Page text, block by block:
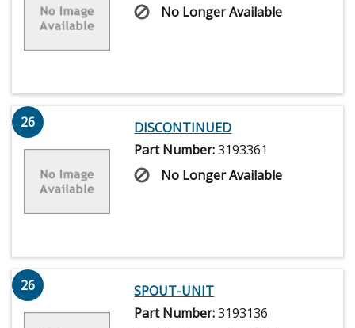
No Longer Available
26
DISCONTINUED
Part Number:3193361
No Longer Available
26
SPOUT-UNIT
Part Number:3193136